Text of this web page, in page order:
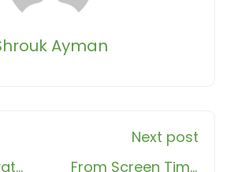
Ayman
Next post
From Screen Time